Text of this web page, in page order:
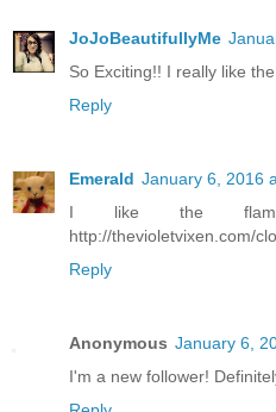
JoJoBeautifullyMe
So Exciting!! I really like
Reply
Emerald January 6, 2016
I like the
http://thevioletvixen.com/
Reply
Anonymous January 6,
I'm a new follower!